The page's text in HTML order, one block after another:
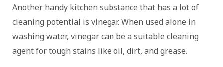
Another handy kitchen substance that has a lot of
cleaning potential is vinegar. When used alone in
washing water, vinegar can be a suitable cleaning
agent for tough stains like oil, dirt, and grease.